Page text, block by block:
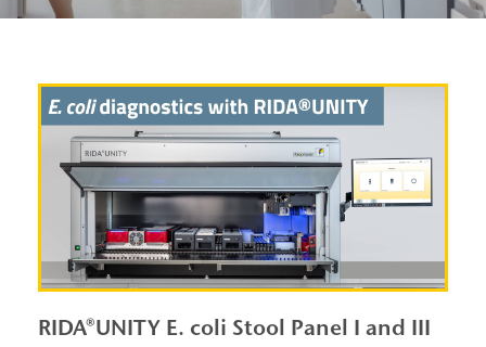
RIDA®UNITY E. coli Stool Panel I and III